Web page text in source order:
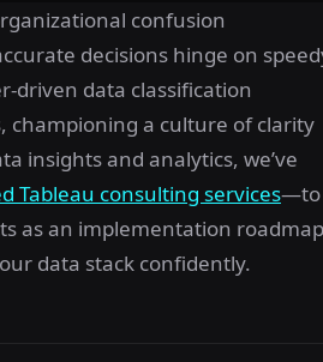
confusion
decisions hinge on
driven data classification
a culture of clarity
insights and analytics, we’ve
Tableau consulting services—to
as an implementation
data stack confidently.